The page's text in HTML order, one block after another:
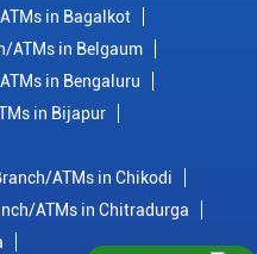
in Bagalkot
ATMs in Belgaum
in Bengaluru
in Bijapur
ATMs in Chikodi
ATMs in Chitradurga